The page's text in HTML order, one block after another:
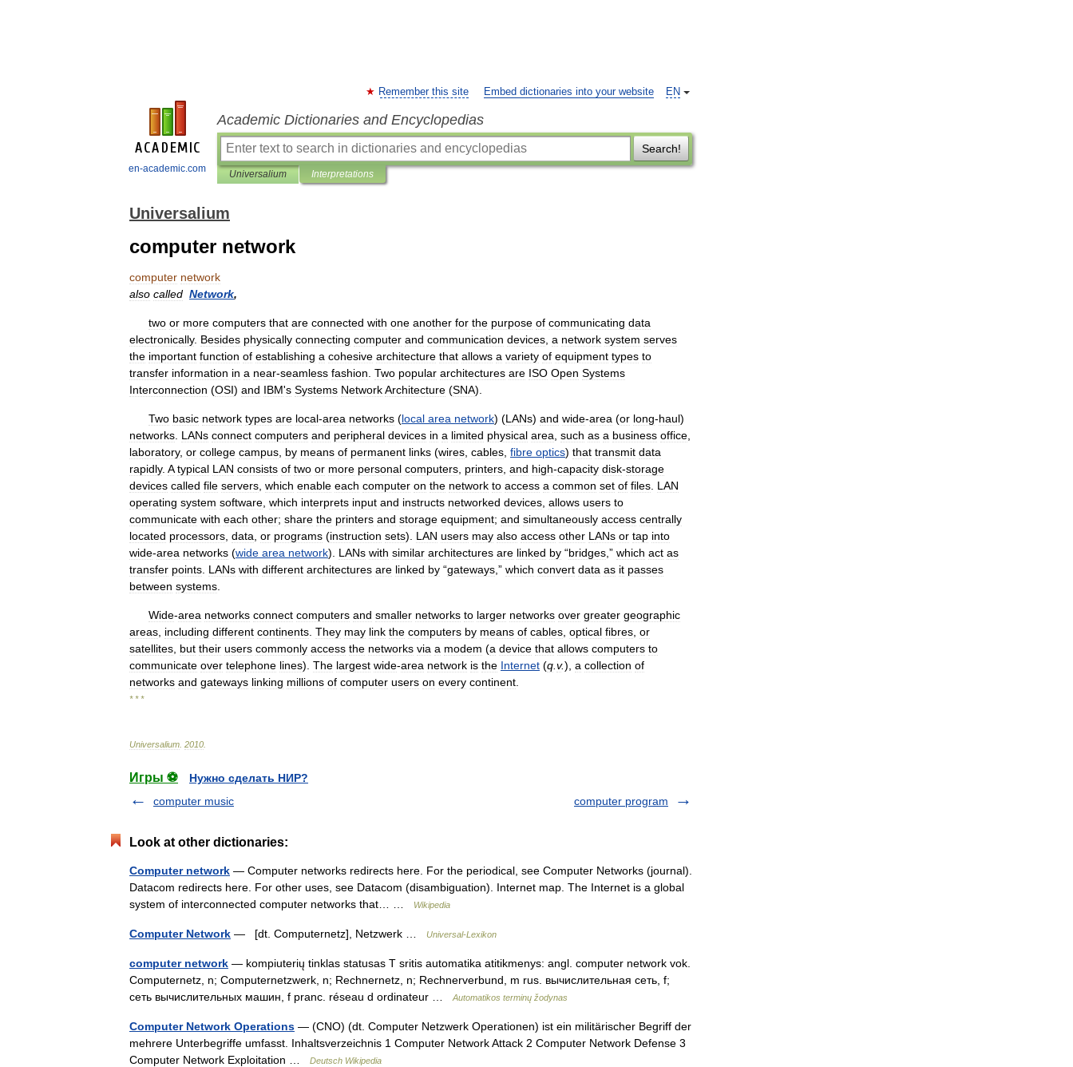
en-academic.com
EN
Remember this site Embed dictionaries into your website
Academic Dictionaries and Encyclopedias
Search!
Universalium Interpretations
Universalium
computer network
computer network
also called Network,
two or more computers that are connected with one another for the purpose of communicating data
electronically. Besides physically connecting computer and communication devices a network system serves
the important function of establishing a cohesive architecture that allows a variety of equipment types to
transfer information in a near-seamless fashion Two popular architectures are ISO Open Systems
Interconnection (OSI) and IBM's Systems NetworkArchitecture (SNA).
Two basic network types are local-area networks (local area network) (LANs) and wide-area (or long-haul)
networks LANs connect computers and peripheral devices in a limited physical area such as a business office
laboratory, or college campus by means of permanent links (wires cables fibre optics) that transmit data
rapidly. A typical LAN consists of two or more personal computers printers and high-capacity disk-storage
devices called file servers which enable each computer on the network to access a common set of files LAN
operating system software which interprets input and instructs networked devices allows users to
communicate with each other; share the printers and storage equipment; and simultaneously access centrally
located processors data or programs (instruction sets). LAN users may also access other LANs or tap into
wide-area networks (wide area network). LANs with similar architectures are linked by “bridges ,” which act as
transfer points LANs with different architectures are linked by “gateways ,” which convert data as it passes
between systems
Wide-area networks connect computers and smaller networks to larger networks over greater geographic
areas including different continents They may link the computers by means of cables optical fibres or
satellites but their users commonly access the networks via a modem (a device that allows computers to
communicate over telephone lines). The largest wide-area network is the Internet (q v.), a collection of
networks and gateways linking millions of computer users on every continent
* * *
Universalium 2010
Игры ⚽
Нужно сделать НИР?
computer music
computer program
Look at other dictionaries:
Computer network — Computer networks redirects here. For the periodical, see Computer Networks (journal).
Datacom redirects here. For other uses, see Datacom (disambiguation). Internet map. The Internet is a global
system of interconnected computer networks that… …
Wikipedia
Computer Network — [dt. Computernetz], Netzwerk … Universal-Lexikon
computer network — kompiuterių tinklas statusas T sritis automatika atitikmenys: angl. computer network vok.
Computernetz, n; Computernetzwerk, n; Rechnernetz, n; Rechnerverbund, m rus. вычислительная сеть, f;
сеть вычислительных машин, f pranc. réseau d ordinateur …
Automatikos terminų žodynas
Computer Network Operations — (CNO) (dt. Computer Netzwerk Operationen) ist ein militärischer Begriff der
mehrere Unterbegriffe umfasst. Inhaltsverzeichnis 1 Computer Network Attack 2 Computer Network Defense 3
Computer Network Exploitation …
Deutsch Wikipedia